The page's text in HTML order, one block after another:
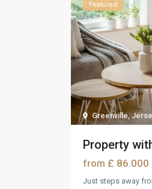
Greenville,
Featured
Property
from £ 86.000
Just steps away